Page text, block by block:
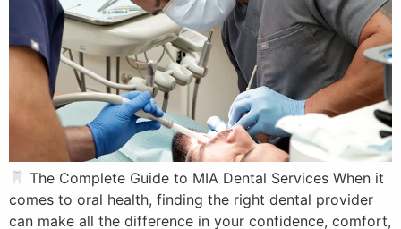
The Complete Guide to MIA Dental Services When it
comes to oral health, finding the right dental provider
can make all the difference in your confidence, comfort,